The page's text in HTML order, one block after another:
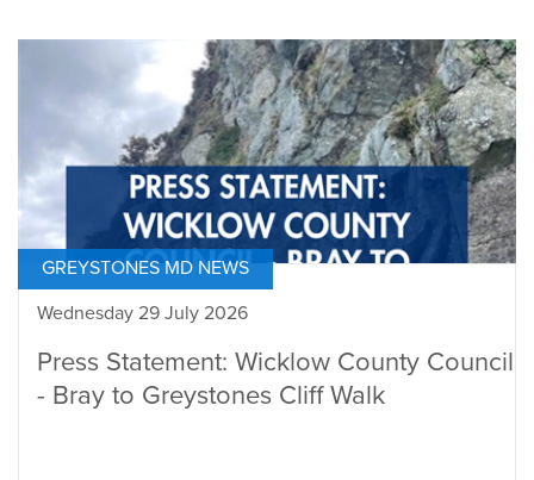
GREYSTONES MD NEWS
Wednesday 29 July 2026
Press Statement: Wicklow County Council
- Bray to Greystones Cliff Walk